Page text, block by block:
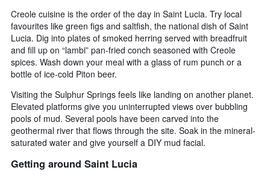
Creole cuisine is the order of the day in Saint Lucia. Try local
favourites like green figs and saltfish, the national dish of Saint
Lucia. Dig into plates of smoked herring served with breadfruit
and fill up on “lambi” pan-fried conch seasoned with Creole
spices. Wash down your meal with a glass of rum punch or a
bottle of ice-cold Piton beer.
Visiting the Sulphur Springs feels like landing on another planet.
Elevated platforms give you uninterrupted views over bubbling
pools of mud. Several pools have been carved into the
geothermal river that flows through the site. Soak in the mineral-
saturated water and give yourself a DIY mud facial.
Getting around Saint Lucia